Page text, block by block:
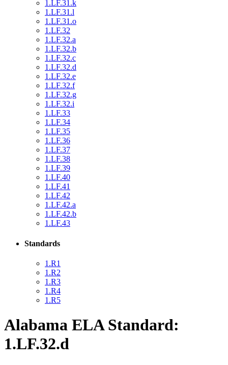
1.LF.31.k
1.LF.31.l
1.LF.31.o
1.LF.32
1.LF.32.a
1.LF.32.b
1.LF.32.c
1.LF.32.d
1.LF.32.e
1.LF.32.f
1.LF.32.g
1.LF.32.i
1.LF.33
1.LF.34
1.LF.35
1.LF.36
1.LF.37
1.LF.38
1.LF.39
1.LF.40
1.LF.41
1.LF.42
1.LF.42.a
1.LF.42.b
1.LF.43
Standards
1.R1
1.R2
1.R3
1.R4
1.R5
Alabama ELA Standard:
1.LF.32.d